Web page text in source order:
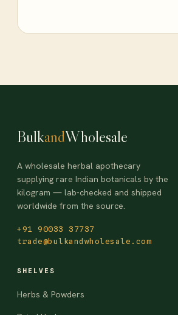
BulkandWholesale
A wholesale herbal apothecary
supplying rare Indian botanicals by the
kilogram — lab-checked and shipped
worldwide from the source.
+91 90033 37737
trade@bulkandwholesale.com
SHELVES
Herbs & Powders